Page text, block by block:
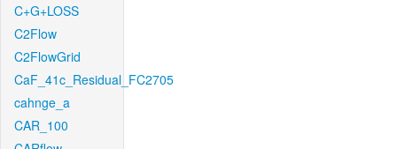
C+G+LOSS
C2Flow
C2FlowGrid
CaF_41c_Residual_FC2705
cahnge_a
CAR_100